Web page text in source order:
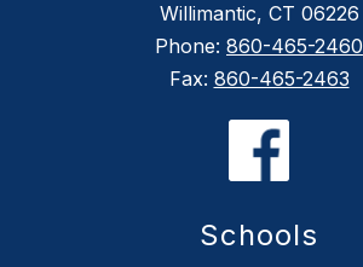
Willimantic, CT 06226
Phone: 860-465-2460
Fax: 860-465-2463
Schools